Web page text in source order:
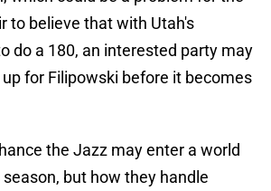
to believe that with Utah's
do a 180, an interested party may
for Filipowski before it becomes
the Jazz may enter a world
but how they handle